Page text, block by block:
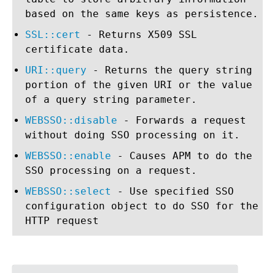
based on the same keys as persistence.
SSL::cert
- Returns X509 SSL
certificate data.
URI::query - Returns the query string
portion of the given URI or the value
of a query string parameter.
WEBSSO::disable - Forwards a request
without doing SSO processing on it.
WEBSSO::enable - Causes APM to do the
SSO processing on a request.
WEBSSO::select
- Use specified SSO
configuration object to do SSO for the
HTTP request